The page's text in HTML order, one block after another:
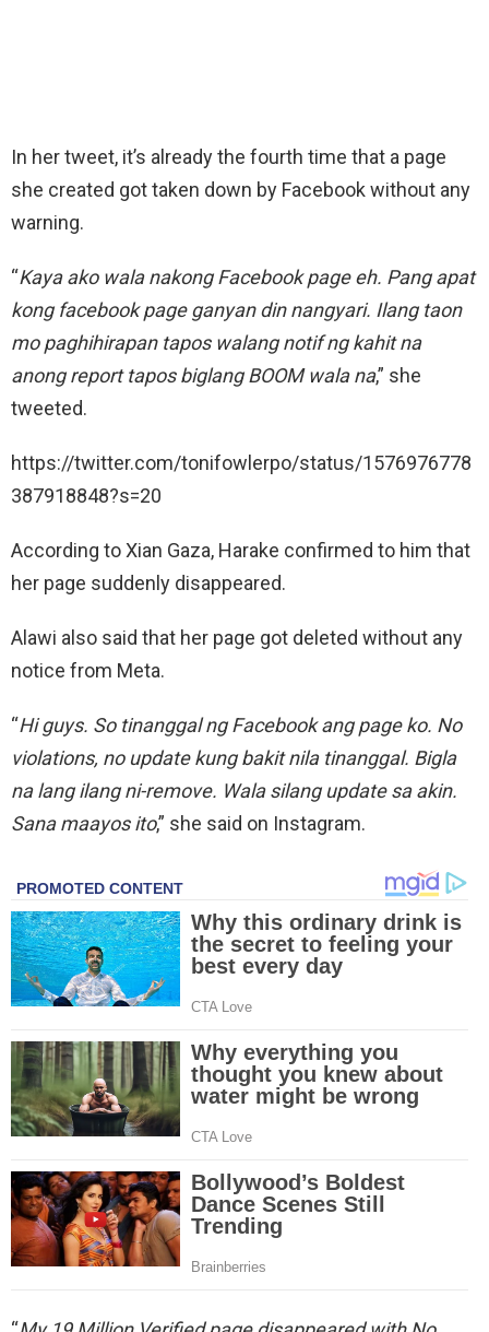
In her tweet, it’s already the fourth time that a page
she created got taken down by Facebook without any
warning.
“Kaya ako wala nakong Facebook page eh. Pang apat
kong facebook page ganyan din nangyari. Ilang taon
mo paghihirapan tapos walang notif ng kahit na
anong report tapos biglang BOOM wala na,” she
tweeted.
https://twitter.com/tonifowlerpo/status/1576976778
387918848?s=20
According to Xian Gaza, Harake confirmed to him that
her page suddenly disappeared.
Alawi also said that her page got deleted without any
notice from Meta.
“Hi guys. So tinanggal ng Facebook ang page ko. No
violations, no update kung bakit nila tinanggal. Bigla
na lang ilang ni-remove. Wala silang update sa akin.
Sana maayos ito,” she said on Instagram.